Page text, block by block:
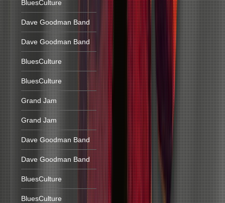
BluesCulture
Dave Goodman Band
Dave Goodman Band
BluesCulture
BluesCulture
Grand Jam
Grand Jam
Dave Goodman Band
Dave Goodman Band
BluesCulture
BluesCulture